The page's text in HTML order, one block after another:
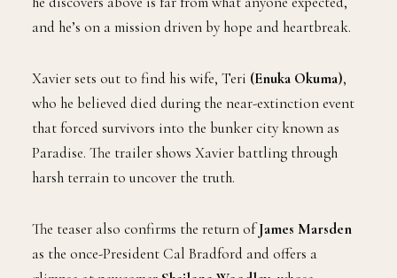
and he’s on a mission driven by hope and heartbreak.
Xavier sets out to find his wife, Teri (Enuka Okuma),
who he believed died during the near-extinction event
that forced survivors into the bunker city known as
Paradise. The trailer shows Xavier battling through
harsh terrain to uncover the truth.
The teaser also confirms the return ofJames Marsden
as the once-President Cal Bradford and offers a